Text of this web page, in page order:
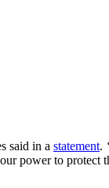
said in a statement.
power to protect